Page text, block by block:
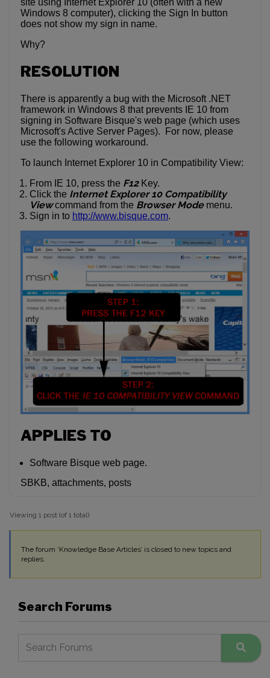
Windows 8 computer), clicking the Sign In button
does not show my sign in name.
Why?
RESOLUTION
There is apparently a bug with the Microsoft .NET
framework in Windows 8 that prevents IE 10 from
signing in Software Bisque's web page (which uses
Microsoft's Active Server Pages). For now, please
use the following workaround.
To launch Internet Explorer 10 in Compatibility View:
From IE 10, press the F12Key.
Click the Internet Explorer 10 Compatibility
Viewcommand from the Browser Modemenu.
Sign in to http://www.bisque.com.
APPLIES TO
Software Bisque web page.
SBKB, attachments, posts
Viewing 1 post (of 1 total)
The forum ‘Knowledge Base Articles’ is closed to new topics and
replies.
Search Forums